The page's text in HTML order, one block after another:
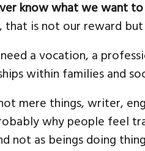
know what we want
that is not our reward
a vocation, a
within families and
mere things, writer,
why people feel
not as beings doing